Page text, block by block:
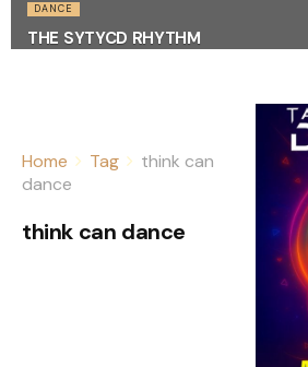
DANCE
THE SYTYCD RHYTHM
Home Tag
think can
dance
think can dance